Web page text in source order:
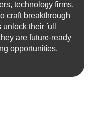
technology firms,
craft breakthrough
their full
are future-ready
opportunities.